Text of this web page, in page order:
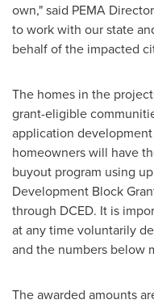
own," said PEMA Director
to work with our state
behalf of the impacted
The homes in the
grant-eligible
application
homeowners will have
buyout program using
Development Block
through DCED. It is
at any time voluntarily
and the numbers below
The awarded amounts